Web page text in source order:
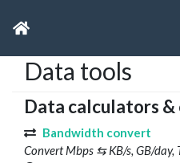
Data tools
Data calculators
Bandwidth convert
Convert Mbps ⇆ KB/s, GB/day,